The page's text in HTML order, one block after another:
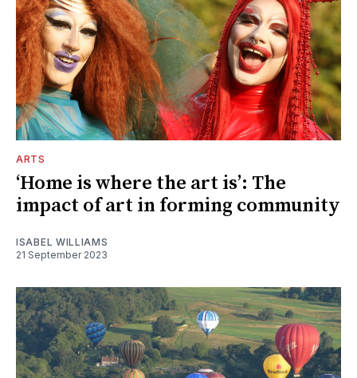
ARTS
‘Home is where the art is’: The
impact of art in forming community
ISABEL WILLIAMS
21 September 2023